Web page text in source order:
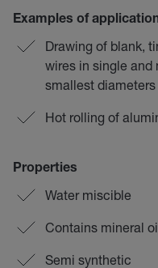
Examples of
Drawing of blank,
wires in single
smallest
Hot rolling of
Properties
Water miscible
Contains mineral
Semi synthetic